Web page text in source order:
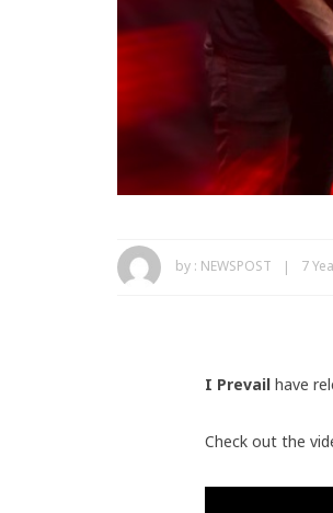
by : NEWSPOST 7
I Prevail have
Check out the